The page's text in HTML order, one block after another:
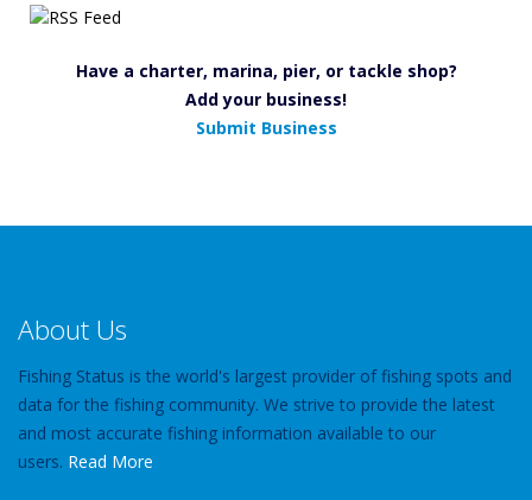
Have a charter, marina, pier, or tackle shop?
Add your business!
Submit Business
About Us
Fishing Status is the world's largest provider of fishing spots and
data for the fishing community. We strive to provide the latest
and most accurate fishing information available to our
users. Read More